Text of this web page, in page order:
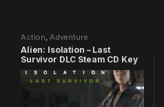
Action, Adventure
Alien: Isolation – Last
Survivor DLC Steam CD Key